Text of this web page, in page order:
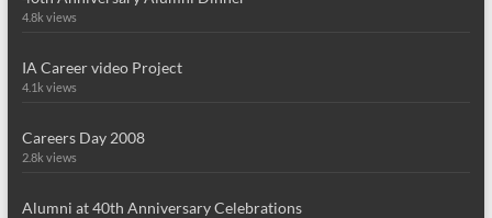
4.8k views
IA Career video Project
4.1k views
Careers Day 2008
2.8k views
Alumni at 40th Anniversary Celebrations